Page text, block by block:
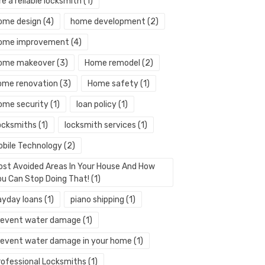
design (4) home development (2)
improvement (4)
makeover(3) Home remodel (2)
renovation (3) Home safety(1)
security(1) loan policy(1)
(1) locksmith services (1)
Technology(2)
Avoided Areas In Your House And How
Can Stop Doing That! (1)
loans (1) piano shipping (1)
water damage (1)
water damage in your home (1)
Locksmiths (1)